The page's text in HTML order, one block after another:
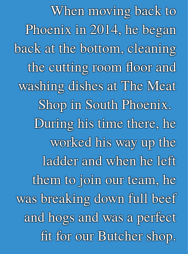
When moving back to
Phoenix in 2014, he began
back at the bottom, cleaning
the cutting room floor and
washing dishes at The Meat
Shop in South Phoenix.
During his time there, he
worked his way up the
ladder and when he left
them to join our team, he
was breaking down full beef
and hogs and was a perfect
fit for our Butcher shop.